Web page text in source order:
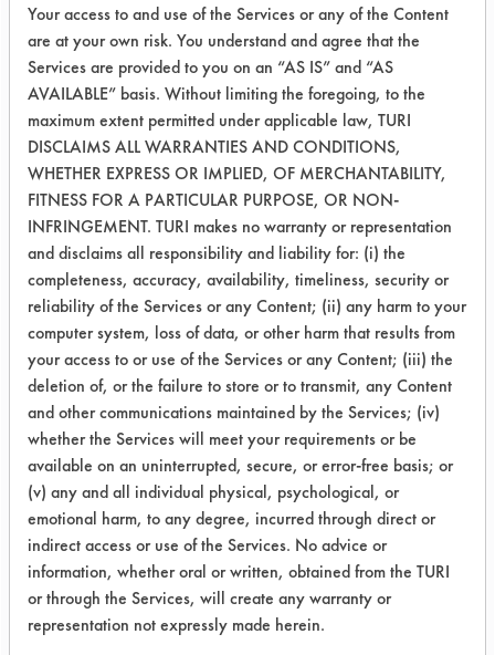
2-
InproClean
33.3 77.0 95.5
3-ND-17 48.6 95.0
98.2
4-
F02085M
45.6 92.8 99.3
5-
Daraguard
89.2 93.6 93.3
All of the cleaners showed increase in
the percent removal from one day to
the next. This was due to the
remaining water evaporating. The
Daraguard cleaner had the most
consistent removal, but F02085M and
ND-17 had the most efficient cleaning
of the parts. Following the weighing,
observations were made to determine
if any rusting had occurred. Each
cleaner demonstrated no rusting.
Your access to and use of the Services or any of the Content
are at your own risk. You understand and agree that the
Services are provided to you on an “AS IS” and “AS
AVAILABLE” basis. Without limiting the foregoing, to the
maximum extent permitted under applicable law, TURI
DISCLAIMS ALL WARRANTIES AND CONDITIONS,
WHETHER EXPRESS OR IMPLIED, OF MERCHANTABILITY,
FITNESS FOR A PARTICULAR PURPOSE, OR NON-
INFRINGEMENT. TURI makes no warranty or representation
and disclaims all responsibility and liability for: (i) the
completeness, accuracy, availability, timeliness, security or
reliability of the Services or any Content; (ii) any harm to your
computer system, loss of data, or other harm that results from
your access to or use of the Services or any Content; (iii) the
deletion of, or the failure to store or to transmit, any Content
and other communications maintained by the Services; (iv)
whether the Services will meet your requirements or be
available on an uninterrupted, secure, or error-free basis; or
(v) any and all individual physical, psychological, or
emotional harm, to any degree, incurred through direct or
indirect access or use of the Services. No advice or
information, whether oral or written, obtained from the TURI
or through the Services, will create any warranty or
representation not expressly made herein.